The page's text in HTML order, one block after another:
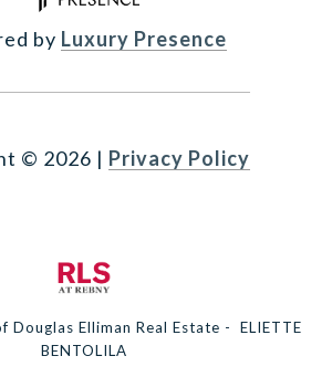
by Luxury Presence
© 2026 | Privacy Policy
Douglas Elliman Real Estate - ELIETTE
BENTOLILA